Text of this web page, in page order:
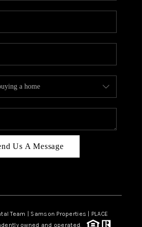
CAREERS
CONNECT
TOP AREAS
BLOG
Us A Message
Team | Samson Properties | PLACE
owned and operated.